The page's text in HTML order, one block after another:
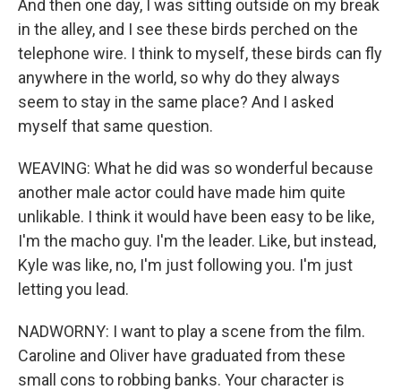
And then one day, I was sitting outside on my break
in the alley, and I see these birds perched on the
telephone wire. I think to myself, these birds can fly
anywhere in the world, so why do they always
seem to stay in the same place? And I asked
myself that same question.
WEAVING: What he did was so wonderful because
another male actor could have made him quite
unlikable. I think it would have been easy to be like,
I'm the macho guy. I'm the leader. Like, but instead,
Kyle was like, no, I'm just following you. I'm just
letting you lead.
NADWORNY: I want to play a scene from the film.
Caroline and Oliver have graduated from these
small cons to robbing banks. Your character is